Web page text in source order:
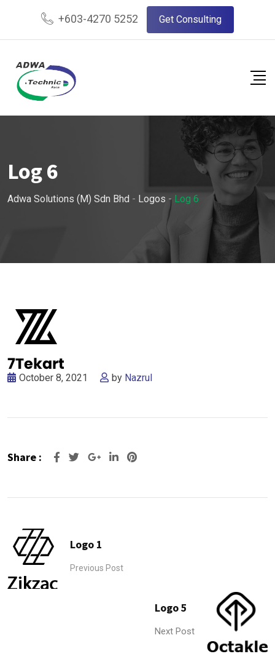
content
+603-4270 5252 Get Consulting
Log 6
Adwa Solutions (M) Sdn Bhd - Logos - Log 6
October 8, 2021 by Nazrul
Share : Google+LinkedIn
Pinterest
Logo 1
Previous Post
Logo 5
Next Post